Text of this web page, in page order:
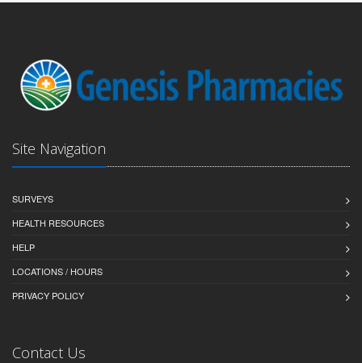
Site Navigation
SURVEYS
HEALTH RESOURCES
HELP
LOCATIONS / HOURS
PRIVACY POLICY
Contact Us